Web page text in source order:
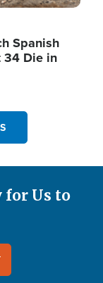
Spanish
34 Die in
for Us to